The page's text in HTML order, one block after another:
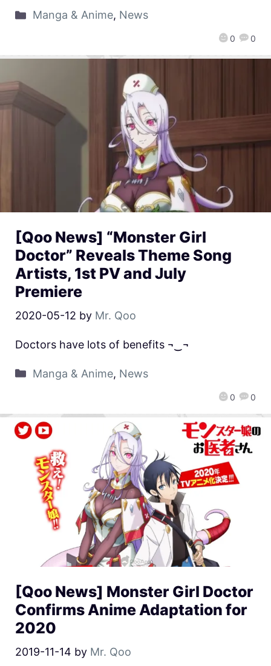
0 0
Manga & Anime, News
[Qoo News] “Monster Girl
Doctor” Reveals Theme Song
Artists, 1st PV and July
Premiere
2020-05-12 by Mr. Qoo
0 0
Doctors have lots of benefits ¬‿¬
Manga & Anime, News
[Qoo News] Monster Girl Doctor
Confirms Anime Adaptation for
2020
2019-11-14 by Mr. Qoo